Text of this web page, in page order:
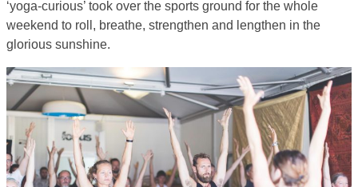
‘yoga-curious’ took over the sports ground for the whole
weekend to roll, breathe, strengthen and lengthen in the
glorious sunshine.